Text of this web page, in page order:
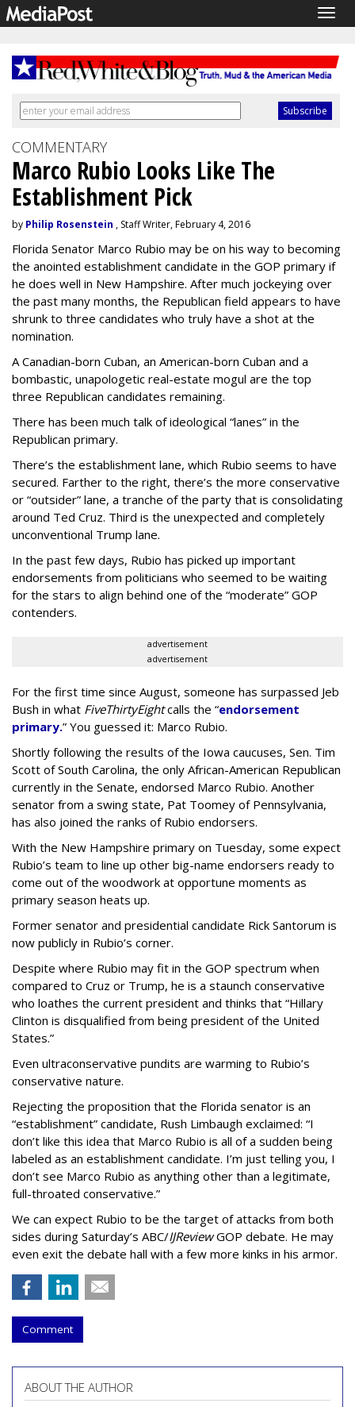
COMMENTARY
Marco Rubio Looks Like The
Establishment Pick
by Philip Rosenstein , Staff Writer, February 4, 2016
Florida Senator Marco Rubio may be on his way to becoming
the anointed establishment candidate in the GOP primary if
he does well in New Hampshire. After much jockeying over
the past many months, the Republican field appears to have
shrunk to three candidates who truly have a shot at the
nomination.
A Canadian-born Cuban, an American-born Cuban and a
bombastic, unapologetic real-estate mogul are the top
three Republican candidates remaining.
There has been much talk of ideological “lanes” in the
Republican primary.
There’s the establishment lane, which Rubio seems to have
secured. Farther to the right, there’s the more conservative
or “outsider” lane, a tranche of the party that is consolidating
around Ted Cruz. Third is the unexpected and completely
unconventional Trump lane.
In the past few days, Rubio has picked up important
endorsements from politicians who seemed to be waiting
for the stars to align behind one of the “moderate” GOP
contenders.
advertisement
advertisement
For the first time since August, someone has surpassed Jeb
Bush in what FiveThirtyEightcalls the “endorsement
primary.” You guessed it: Marco Rubio.
Shortly following the results of the Iowa caucuses, Sen. Tim
Scott of South Carolina, the only African-American Republican
currently in the Senate, endorsed Marco Rubio. Another
senator from a swing state, Pat Toomey of Pennsylvania,
has also joined the ranks of Rubio endorsers.
With the New Hampshire primary on Tuesday, some expect
Rubio’s team to line up other big-name endorsers ready to
come out of the woodwork at opportune moments as
primary season heats up.
Former senator and presidential candidate Rick Santorum is
now publicly in Rubio’s corner.
Despite where Rubio may fit in the GOP spectrum when
compared to Cruz or Trump, he is a staunch conservative
who loathes the current president and thinks that “Hillary
Clinton is disqualified from being president of the United
States.”
Even ultraconservative pundits are warming to Rubio’s
conservative nature.
Rejecting the proposition that the Florida senator is an
“establishment” candidate, Rush Limbaugh exclaimed: “I
don’t like this idea that Marco Rubio is all of a sudden being
labeled as an establishment candidate. I’m just telling you, I
don’t see Marco Rubio as anything other than a legitimate,
full-throated conservative.”
We can expect Rubio to be the target of attacks from both
sides during Saturday’s ABC/IJReviewGOP debate. He may
even exit the debate hall with a few more kinks in his armor.
Comment
ABOUT THE AUTHOR